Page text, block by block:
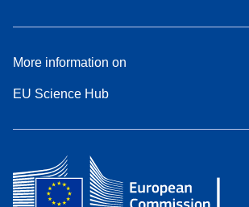
More information on
EU Science Hub